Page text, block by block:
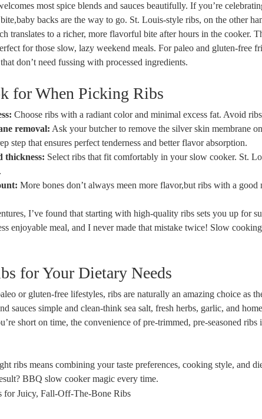
most spice blends and sauces beautifully. If you’re
backs are the way to go. St. Louis-style ribs, on the other
translates to a richer, more flavorful bite after hours in the cooker.
for those slow, lazy weekend meals. For paleo and gluten-free
don’t need fussing with processed ingredients.
for When Picking Ribs
Choose ribs with a radiant color and minimal excess fat. Avoid
removal: Ask your butcher to remove the silver skin membrane
step that ensures perfect tenderness and better flavor absorption.
thickness: Select ribs that fit comfortably in your slow cooker. St.
More bones don’t always meen more flavor,but ribs with a
I’ve found that starting with high-quality ribs sets you up for
enjoyable meal, and I never made that mistake twice! Slow
for Your Dietary Needs
or gluten-free lifestyles, ribs are naturally an amazing choice as
sauces simple and clean-think sea salt, fresh herbs, garlic, and
short on time, the convenience of pre-trimmed, pre-seasoned
ribs means combining your taste preferences, cooking style, and
BBQ slow cooker magic every time.